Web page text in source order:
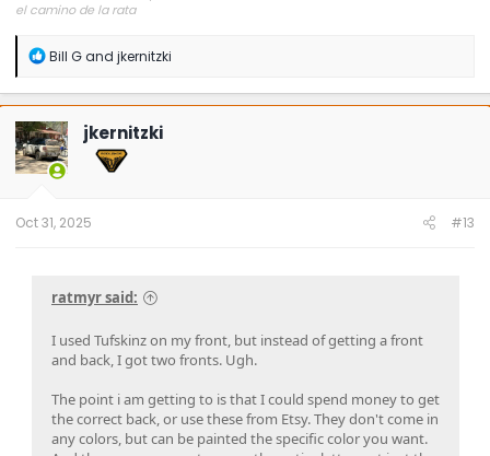
el camino de la rata
R
a
c
t
i
o
n
Bill Gand jkernitzki
jkernitzki
Oct 31, 2025 #13
ratmyr said:
I used Tufskinz on my front, but instead of getting a front
and back, I got two fronts. Ugh.
The point i am getting to is that I could spend money to get
the correct back, or use these from Etsy. They don't come in
any colors, but can be painted the specific color you want.